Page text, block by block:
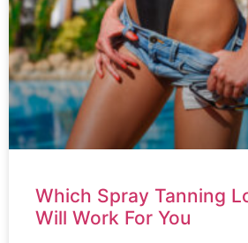
Which Spray Tanning
Will Work For You